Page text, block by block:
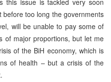
this issue is tackled very soon
too long the governments
will be unable to pay some of
of major proportions, but let me
of the BiH economy, which is
of health – but a crisis of the